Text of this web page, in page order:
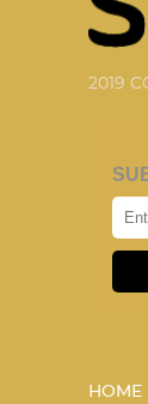
2019
HOME